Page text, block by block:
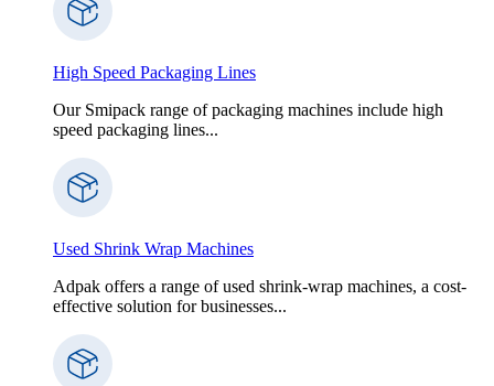
High Speed Packaging Lines
Our Smipack range of packaging machines include high
speed packaging lines...
Used Shrink Wrap Machines
Adpak offers a range of used shrink-wrap machines, a cost-
effective solution for businesses...